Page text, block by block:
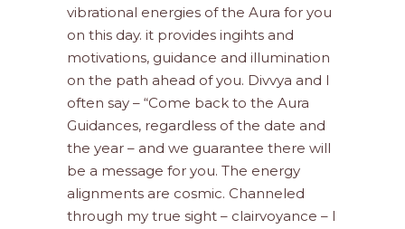
vibrational energies of the Aura for you
on this day. it provides ingihts and
motivations, guidance and illumination
on the path ahead of you. Divvya and I
often say – “Come back to the Aura
Guidances, regardless of the date and
the year – and we guarantee there will
be a message for you. The energy
alignments are cosmic. Channeled
through my true sight – clairvoyance – I